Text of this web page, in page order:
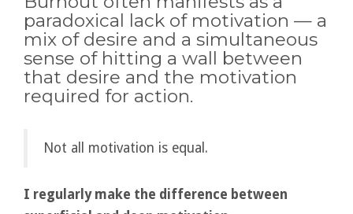
paradoxical lack of motivation — a
mix of desire and a simultaneous
sense of hitting a wall between
that desire and the motivation
required for action.
Not all motivation is equal.
I regularly make the difference between